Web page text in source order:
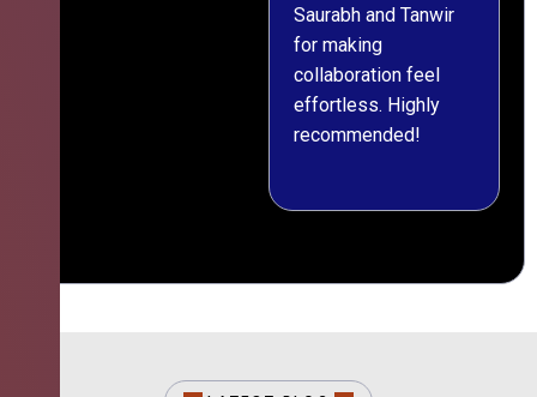
Saurabh and Tanwir
for making
collaboration feel
effortless. Highly
recommended!